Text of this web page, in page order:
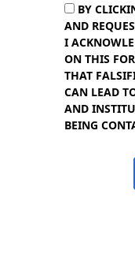
BY
AND
I
ON THIS
THAT
CAN LEAD
AND
BEING